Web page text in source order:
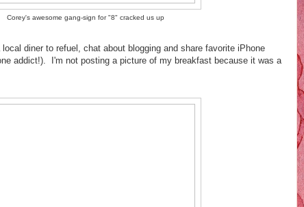
Corey's awesome gang-sign for "8" cracked us up
diner to refuel, chat about blogging and share favorite iPhone
addict!). I'm not posting a picture of my breakfast because it was a